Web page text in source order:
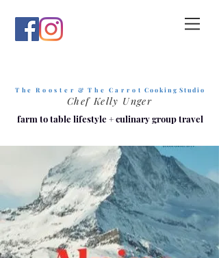
T h e R o o s t e r & T h e C a r r o t C o o k i n g S t u d i o
Chef Kelly Unger
farm to table lifestyle +culinary group travel